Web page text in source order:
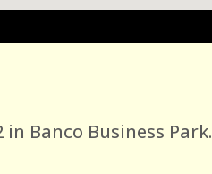
Banco Business Park.